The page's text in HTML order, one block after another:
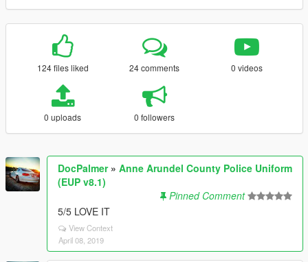
124 files liked 24 comments 0 videos
0 uploads 0 followers
DocPalmer» Anne Arundel County Police Uniform
(EUP v8.1)
Pinned Comment
5/5 LOVE IT
View Context
April 08, 2019